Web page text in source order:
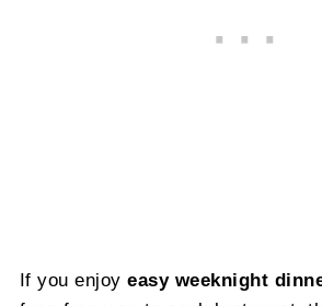
If you enjoyeasy weeknight